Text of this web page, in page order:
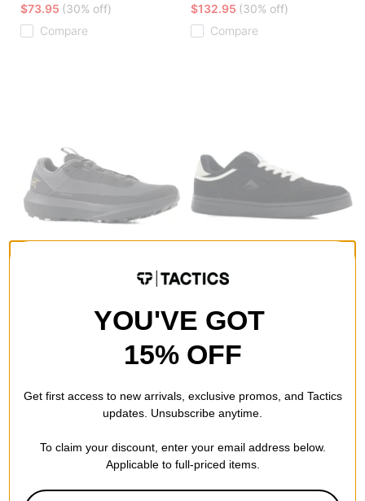
$73.95 (30% off)
Compare
$132.95 (30% off)
Compare
Norvan LD 4 GORE-TEX
KSL III Skate Shoes
black/black
$56.95(40% off)
Compare
YOU'VE GOT
15% OFF
Get first access to new arrivals, exclusive promos, and Tactics
updates. Unsubscribe anytime.
To claim your discount, enter your email address below.
Applicable to full-priced items.